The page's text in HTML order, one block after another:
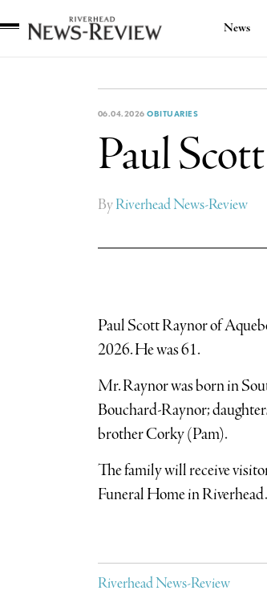
News
06.04.2026 OBITUARIES
Paul
ByRiverhead News-Review
Paul Scott Raynor of
2026. He was 61.
Mr. Raynor was born in
Bouchard-Raynor;
brother Corky (Pam).
The family will receive
Funeral Home in Riverhead.
Riverhead News-Review